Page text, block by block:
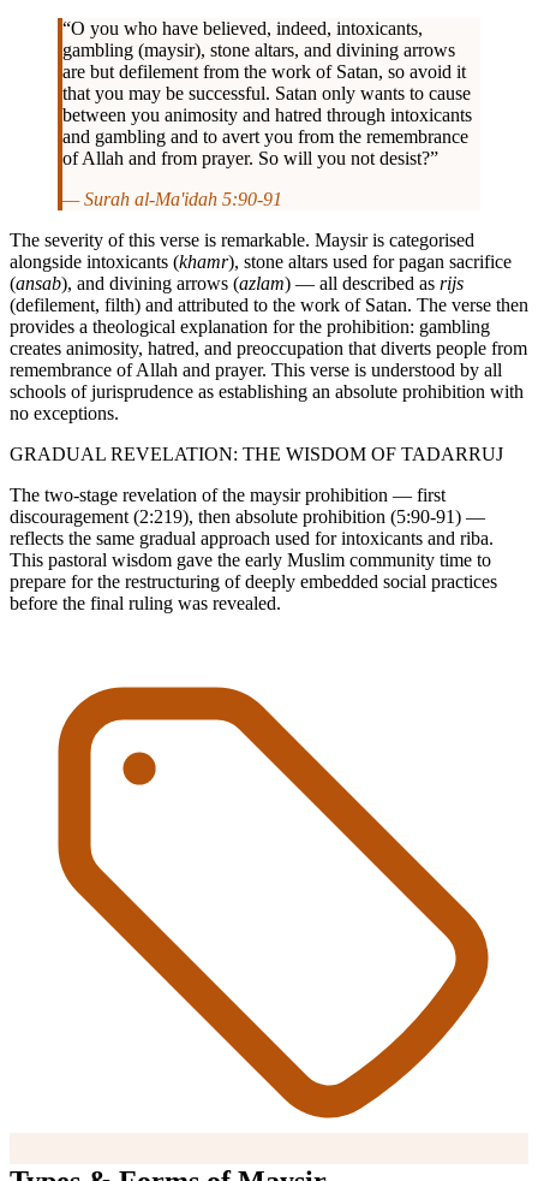
“O you who have believed, indeed, intoxicants,
gambling (maysir), stone altars, and divining arrows
are but defilement from the work of Satan, so avoid it
that you may be successful. Satan only wants to cause
between you animosity and hatred through intoxicants
and gambling and to avert you from the remembrance
of Allah and from prayer. So will you not desist?”
— Surah al-Ma'idah 5:90-91
The severity of this verse is remarkable. Maysir is categorised
alongside intoxicants (khamr), stone altars used for pagan sacrifice
(ansab), and divining arrows (azlam) — all described as rijs
(defilement, filth) and attributed to the work of Satan. The verse then
provides a theological explanation for the prohibition: gambling
creates animosity, hatred, and preoccupation that diverts people from
remembrance of Allah and prayer. This verse is understood by all
schools of jurisprudence as establishing an absolute prohibition with
no exceptions.
GRADUAL REVELATION: THE WISDOM OF TADARRUJ
The two-stage revelation of the maysir prohibition — first
discouragement (2:219), then absolute prohibition (5:90-91) —
reflects the same gradual approach used for intoxicants and riba.
This pastoral wisdom gave the early Muslim community time to
prepare for the restructuring of deeply embedded social practices
before the final ruling was revealed.